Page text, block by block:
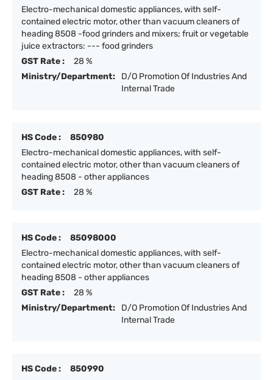
Electro-mechanical domestic appliances, with self-
contained electric motor, other than vacuum cleaners of
heading 8508 -food grinders and mixers; fruit or vegetable
juice extractors: --- food grinders
GST Rate :
28 %
Ministry/Department:
D/O Promotion Of Industries And
Internal Trade
HS Code :
850980
Electro-mechanical domestic appliances, with self-
contained electric motor, other than vacuum cleaners of
heading 8508 - other appliances
GST Rate :
28 %
HS Code :
85098000
Electro-mechanical domestic appliances, with self-
contained electric motor, other than vacuum cleaners of
heading 8508 - other appliances
GST Rate :
28 %
Ministry/Department:
D/O Promotion Of Industries And
Internal Trade
HS Code :
850990